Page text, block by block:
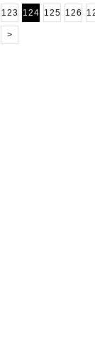
123 124 125 126
>